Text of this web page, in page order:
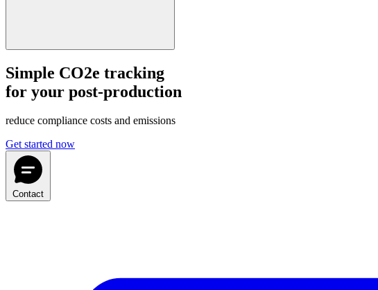
Simple CO2e tracking
for your post-production
reduce compliance costs and emissions
Get started now
Contact